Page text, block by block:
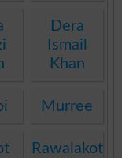
Dera
Ismail
Khan
Murree
Rawalakot